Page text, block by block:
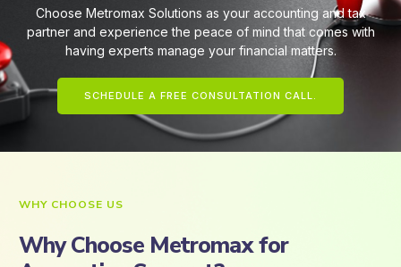
Choose Metromax Solutions as your accounting and tax
partner and experience the peace of mind that comes with
having experts manage your financial matters.
SCHEDULE A FREE CONSULTATION CALL.
WHY CHOOSE US
Why Choose Metromax for